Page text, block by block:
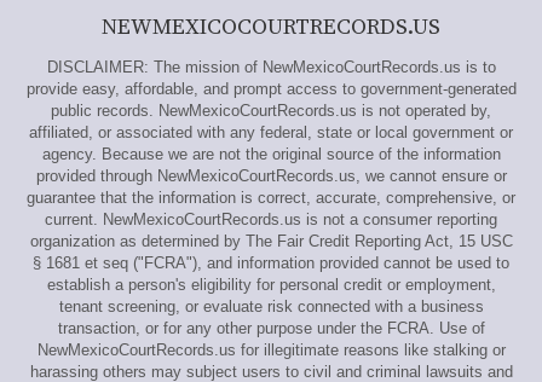
NEWMEXICOCOURTRECORDS.US
DISCLAIMER: The mission of NewMexicoCourtRecords.us is to
provide easy, affordable, and prompt access to government-generated
public records. NewMexicoCourtRecords.us is not operated by,
affiliated, or associated with any federal, state or local government or
agency. Because we are not the original source of the information
provided through NewMexicoCourtRecords.us, we cannot ensure or
guarantee that the information is correct, accurate, comprehensive, or
current. NewMexicoCourtRecords.us is not a consumer reporting
organization as determined by The Fair Credit Reporting Act, 15 USC
§ 1681 et seq ("FCRA"), and information provided cannot be used to
establish a person's eligibility for personal credit or employment,
tenant screening, or evaluate risk connected with a business
transaction, or for any other purpose under the FCRA. Use of
NewMexicoCourtRecords.us for illegitimate reasons like stalking or
harassing others may subject users to civil and criminal lawsuits and